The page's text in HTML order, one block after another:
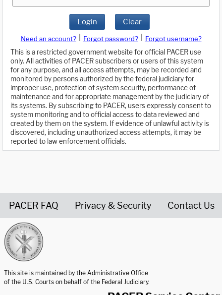
Login Clear
Need an account? Forgot password?
Forgot username?
This is a restricted government website for official PACER use
only. All activities of PACER subscribers or users of this system
for any purpose, and all access attempts, may be recorded and
monitored by persons authorized by the federal judiciary for
improper use, protection of system security, performance of
maintenance and for appropriate management by the judiciary of
its systems. By subscribing to PACER, users expressly consent to
system monitoring and to official access to data reviewed and
created by them on the system. If evidence of unlawful activity is
discovered, including unauthorized access attempts, it may be
reported to law enforcement officials.
PACER FAQ Privacy & Security Contact Us
This site is maintained by the Administrative Office
of the U.S. Courts on behalf of the Federal Judiciary.